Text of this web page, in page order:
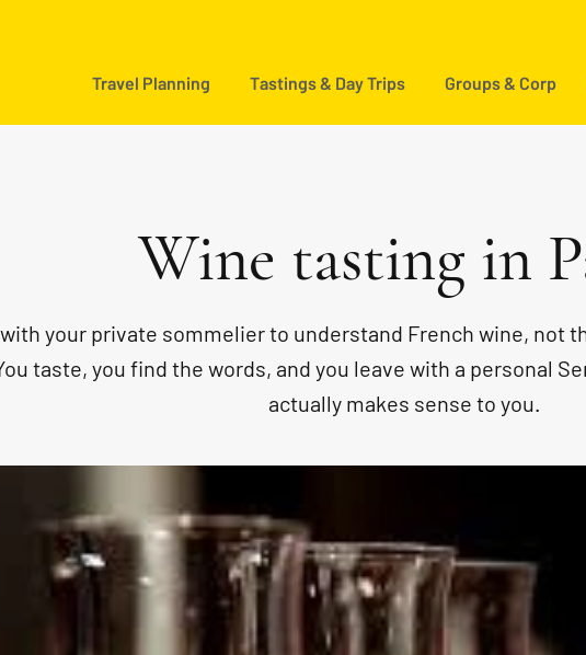
Travel Planning Tastings & Day Trips Groups & Corp
Wine tasting in
your private sommelier to understand French wine, not
taste, you find the words, and you leave with a personal
actually makes sense to you.